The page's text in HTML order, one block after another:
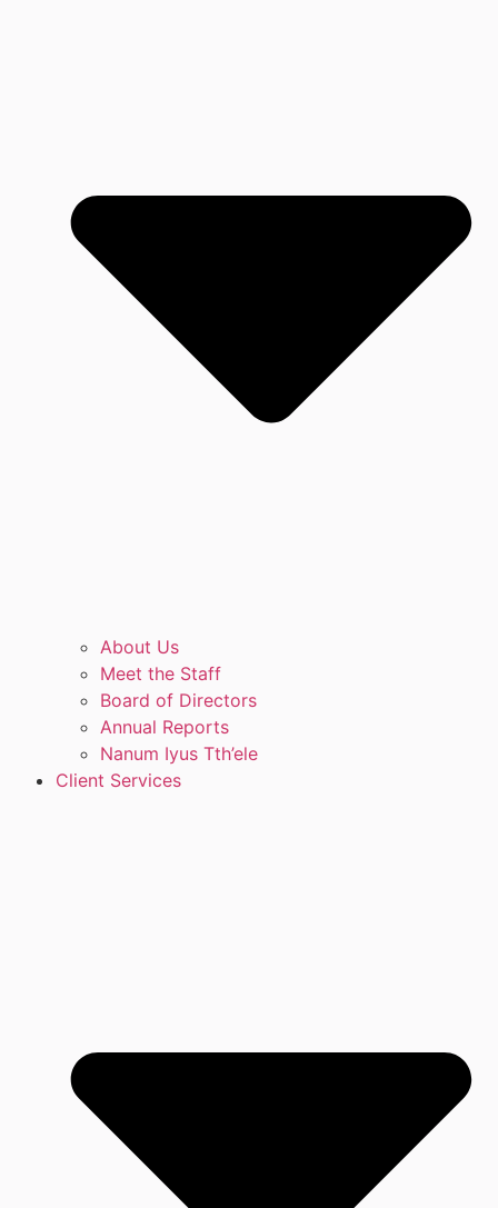
About Us
Meet the Staff
Board of Directors
Annual Reports
Nanum Iyus Tth’ele
Client Services